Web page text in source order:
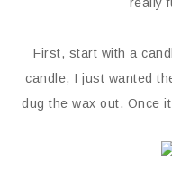
First, start with a
candle, I just wanted
dug the wax out. Once